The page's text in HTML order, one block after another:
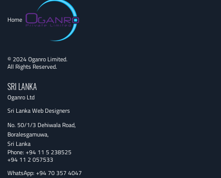
Home
© 2024 Oganro Limited.
All Rights Reserved.
SRI LANKA
Oganro Ltd
Sri Lanka Web Designers
No. 50/1/3 Dehiwala Road,
Boralesgamuwa,
Sri Lanka
Phone: +94 11 5 238525
+94 11 2 057533
WhatsApp: +94 70 357 4047